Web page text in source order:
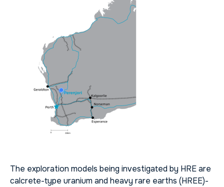
The exploration models being investigated by HRE are
calcrete-type uranium and heavy rare earths (HREE)-